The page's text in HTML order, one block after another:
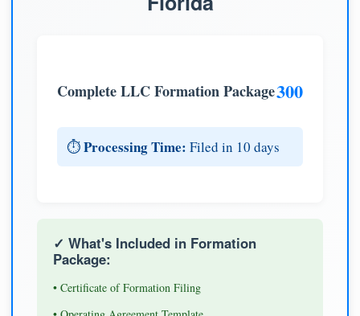
Complete LLC Formation Package300
⏱️Processing Time: Filed in 10 days
✓ What's Included in Formation
Package:
• Certificate of Formation Filing